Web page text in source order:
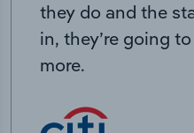
they do and the
in, they’re going
more.